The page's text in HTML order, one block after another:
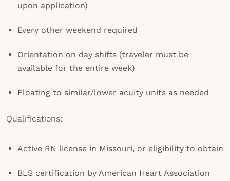
upon application)
Every other weekend required
Orientation on day shifts (traveler must be
available for the entire week)
Floating to similar/lower acuity units as needed
Qualifications:
Active RN license in Missouri, or eligibility to obtain
BLS certification by American Heart Association